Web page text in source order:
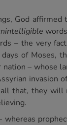
God
– the very
of Moses,
– whose
invasion
that, they will
whereas